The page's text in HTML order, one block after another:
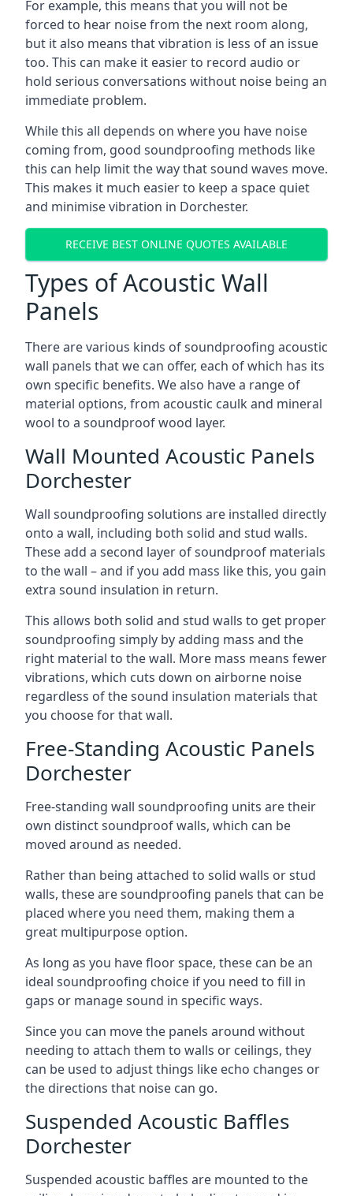
For example, this means that you will not be
forced to hear noise from the next room along,
but it also means that vibration is less of an issue
too. This can make it easier to record audio or
hold serious conversations without noise being an
immediate problem.
While this all depends on where you have noise
coming from, good soundproofing methods like
this can help limit the way that sound waves move.
This makes it much easier to keep a space quiet
and minimise vibration in Dorchester.
RECEIVE BEST ONLINE QUOTES AVAILABLE
Types of Acoustic Wall
Panels
There are various kinds of soundproofing acoustic
wall panels that we can offer, each of which has its
own specific benefits. We also have a range of
material options, from acoustic caulk and mineral
wool to a soundproof wood layer.
Wall Mounted Acoustic Panels
Dorchester
Wall soundproofing solutions are installed directly
onto a wall, including both solid and stud walls.
These add a second layer of soundproof materials
to the wall – and if you add mass like this, you gain
extra sound insulation in return.
This allows both solid and stud walls to get proper
soundproofing simply by adding mass and the
right material to the wall. More mass means fewer
vibrations, which cuts down on airborne noise
regardless of the sound insulation materials that
you choose for that wall.
Free-Standing Acoustic Panels
Dorchester
Free-standing wall soundproofing units are their
own distinct soundproof walls, which can be
moved around as needed.
Rather than being attached to solid walls or stud
walls, these are soundproofing panels that can be
placed where you need them, making them a
great multipurpose option.
As long as you have floor space, these can be an
ideal soundproofing choice if you need to fill in
gaps or manage sound in specific ways.
Since you can move the panels around without
needing to attach them to walls or ceilings, they
can be used to adjust things like echo changes or
the directions that noise can go.
Suspended Acoustic Baffles
Dorchester
Suspended acoustic baffles are mounted to the